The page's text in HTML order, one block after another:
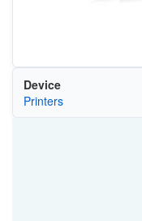
Device
Printers